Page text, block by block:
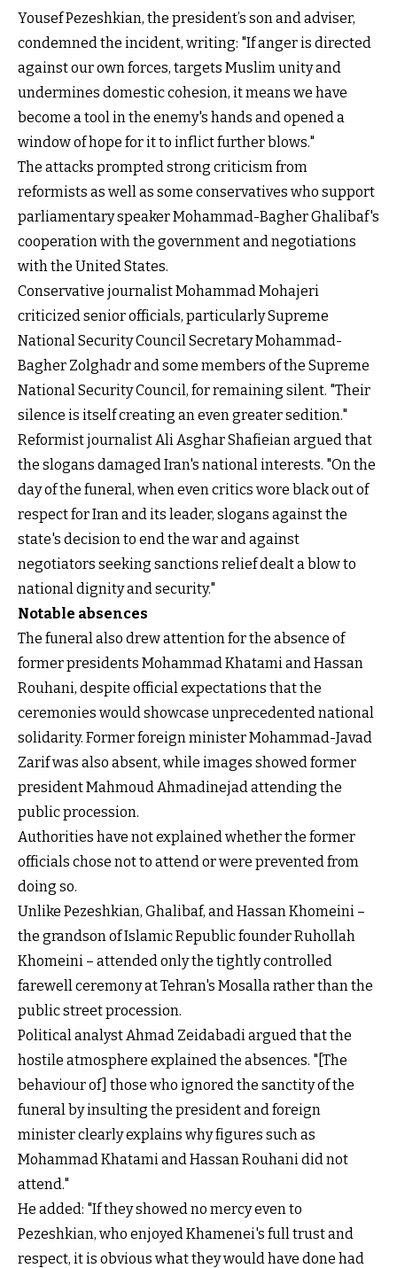
Yousef Pezeshkian, the president’s son and adviser,
condemned the incident, writing: "If anger is directed
against our own forces, targets Muslim unity and
undermines domestic cohesion, it means we have
become a tool in the enemy's hands and opened a
window of hope for it to inflict further blows."
The attacks prompted strong criticism from
reformists as well as some conservatives who support
parliamentary speaker Mohammad-Bagher Ghalibaf's
cooperation with the government and negotiations
with the United States.
Conservative journalist Mohammad Mohajeri
criticized senior officials, particularly Supreme
National Security Council Secretary Mohammad-
Bagher Zolghadr and some members of the Supreme
National Security Council, for remaining silent. "Their
silence is itself creating an even greater sedition."
Reformist journalist Ali Asghar Shafieian argued that
the slogans damaged Iran's national interests. "On the
day of the funeral, when even critics wore black out of
respect for Iran and its leader, slogans against the
state's decision to end the war and against
negotiators seeking sanctions relief dealt a blow to
national dignity and security."
Notable absences
The funeral also drew attention for the absence of
former presidents Mohammad Khatami and Hassan
Rouhani, despite official expectations that the
ceremonies would showcase unprecedented national
solidarity. Former foreign minister Mohammad-Javad
Zarif was also absent, while images showed former
president Mahmoud Ahmadinejad attending the
public procession.
Authorities have not explained whether the former
officials chose not to attend or were prevented from
doing so.
Unlike Pezeshkian, Ghalibaf, and Hassan Khomeini –
the grandson of Islamic Republic founder Ruhollah
Khomeini – attended only the tightly controlled
farewell ceremony at Tehran's Mosalla rather than the
public street procession.
Political analyst Ahmad Zeidabadi argued that the
hostile atmosphere explained the absences. "[The
behaviour of] those who ignored the sanctity of the
funeral by insulting the president and foreign
minister clearly explains why figures such as
Mohammad Khatami and Hassan Rouhani did not
attend."
He added: "If they showed no mercy even to
Pezeshkian, who enjoyed Khamenei's full trust and
respect, it is obvious what they would have done had